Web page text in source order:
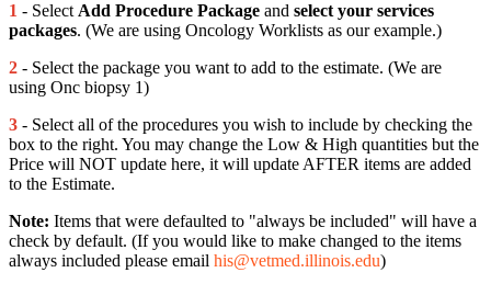
1 - Select Add Procedure Package and select your services
packages. (We are using Oncology Worklists as our example.)
2 - Select the package you want to add to the estimate. (We are
using Onc biopsy 1)
3 - Select all of the procedures you wish to include by checking the
box to the right. You may change the Low & High quantities but the
Price will NOT update here, it will update AFTER items are added
to the Estimate.
Note: Items that were defaulted to "always be included" will have a
check by default. (If you would like to make changed to the items
always included please email his@vetmed.illinois.edu)